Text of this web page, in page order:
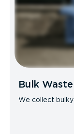
Bulk
We collect